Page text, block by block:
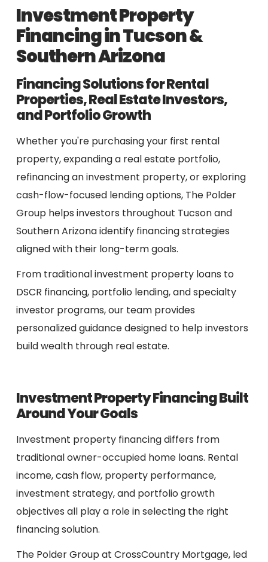
Investment Property
Financing in Tucson &
Southern Arizona
Financing Solutions for Rental
Properties, Real Estate Investors,
and Portfolio Growth
Whether you're purchasing your first rental
property, expanding a real estate portfolio,
refinancing an investment property, or exploring
cash-flow-focused lending options, The Polder
Group helps investors throughout Tucson and
Southern Arizona identify financing strategies
aligned with their long-term goals.
From traditional investment property loans to
DSCR financing, portfolio lending, and specialty
investor programs, our team provides
personalized guidance designed to help investors
build wealth through real estate.
Investment Property Financing Built
Around Your Goals
Investment property financing differs from
traditional owner-occupied home loans. Rental
income, cash flow, property performance,
investment strategy, and portfolio growth
objectives all play a role in selecting the right
financing solution.
The Polder Group at CrossCountry Mortgage, led